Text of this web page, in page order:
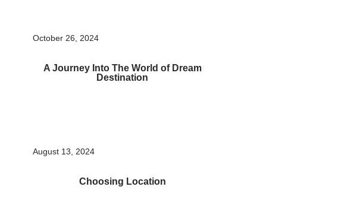
October 26, 2024
A Journey Into The World of Dream
Destination
August 13, 2024
Choosing Location